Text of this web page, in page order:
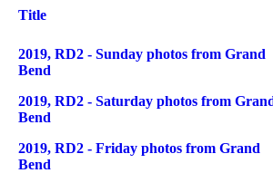
Articles
Title
2019, RD2 - Sunday photos from Grand
Bend
2019, RD2 - Saturday photos from
Bend
2019, RD2 - Friday photos from Grand
Bend